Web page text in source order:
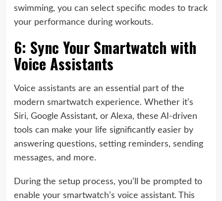
swimming, you can select specific modes to track
your performance during workouts.
6: Sync Your Smartwatch with
Voice Assistants
Voice assistants are an essential part of the
modern smartwatch experience. Whether it’s
Siri, Google Assistant, or Alexa, these AI-driven
tools can make your life significantly easier by
answering questions, setting reminders, sending
messages, and more.
During the setup process, you’ll be prompted to
enable your smartwatch’s voice assistant. This